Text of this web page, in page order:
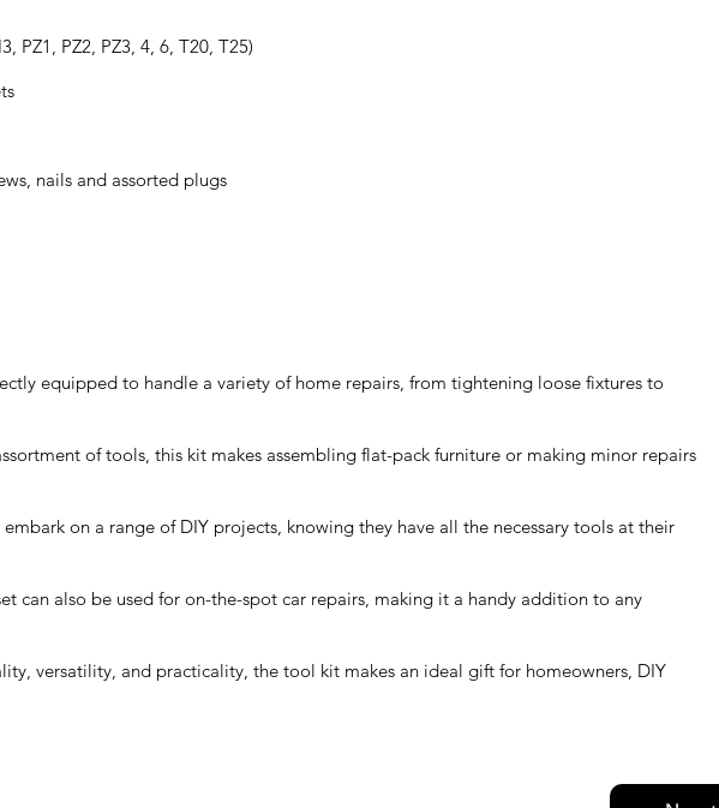
PZ1, PZ2, PZ3, 4, 6, T20, T25)
nails and assorted plugs
equipped to handle a variety of home repairs, from tightening loose fixtures to
of tools, this kit makes assembling flat-pack furniture or making minor repairs
on a range of DIY projects, knowing they have all the necessary tools at their
can also be used for on-the-spot car repairs, making it a handy addition to any
versatility, and practicality, the tool kit makes an ideal gift for homeowners, DIY